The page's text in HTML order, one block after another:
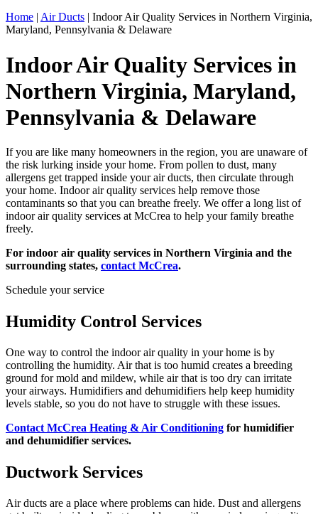
Home | Air Ducts | Indoor Air Quality Services in Northern Virginia,
Maryland, Pennsylvania & Delaware
Indoor Air Quality Services in
Northern Virginia, Maryland,
Pennsylvania & Delaware
If you are like many homeowners in the region, you are unaware of
the risk lurking inside your home. From pollen to dust, many
allergens get trapped inside your air ducts, then circulate through
your home. Indoor air quality services help remove those
contaminants so that you can breathe freely. We offer a long list of
indoor air quality services at McCrea to help your family breathe
freely.
For indoor air quality services in Northern Virginia and the
surrounding states, contact McCrea.
Schedule your service
Humidity Control Services
One way to control the indoor air quality in your home is by
controlling the humidity. Air that is too humid creates a breeding
ground for mold and mildew, while air that is too dry can irritate
your airways. Humidifiers and dehumidifiers help keep humidity
levels stable, so you do not have to struggle with these issues.
Contact McCrea Heating & Air Conditioning for humidifier
and dehumidifier services.
Ductwork Services
Air ducts are a place where problems can hide. Dust and allergens